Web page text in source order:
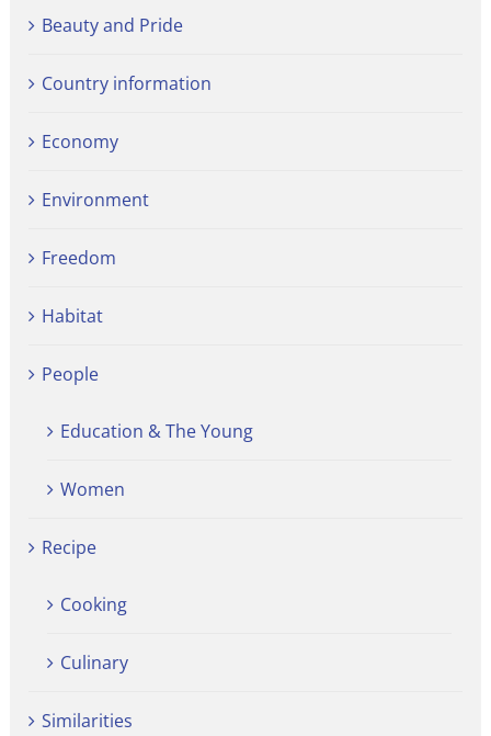
Beauty and Pride
Country information
Economy
Environment
Freedom
Habitat
People
Education & The Young
Women
Recipe
Cooking
Culinary
Similarities